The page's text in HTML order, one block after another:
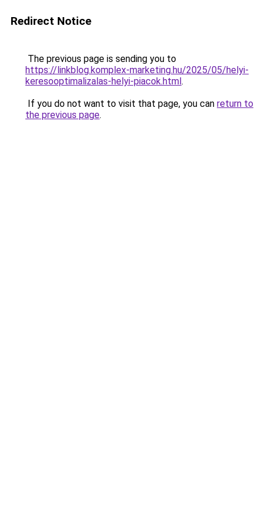
Redirect Notice
The previous page is sending you to
https://linkblog.komplex-marketing.hu/2025/05/helyi-
keresooptimalizalas-helyi-piacok.html.
If you do not want to visit that page, you can return to
the previous page.